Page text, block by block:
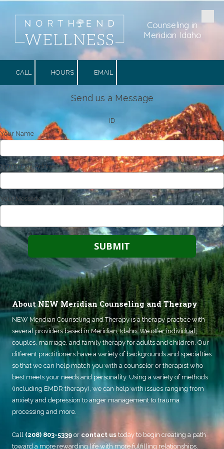
Skip to content
Counseling in
Meridian Idaho
CALL HOURS EMAIL
Send us a Message
ID
Your Name
Your Email Address
Your Message
About NEW Meridian Counseling and Therapy
NEW Meridian Counseling and Therapyis a therapy practice with
several providers based in Meridian, Idaho. We offer individual,
couples, marriage, and family therapy for adults and children. Our
different practitioners have a variety of backgrounds and specialties
so that we can help match you with a counselor or therapist who
best meets your needs and personality. Using a variety of methods
(including EMDR therapy), we can help with issues ranging from
anxiety and depression to anger management to trauma
processing and more.
Call (208) 803-5339 or contact us today to begin creating a path
toward a more rewarding life with more fulfilling relationships.